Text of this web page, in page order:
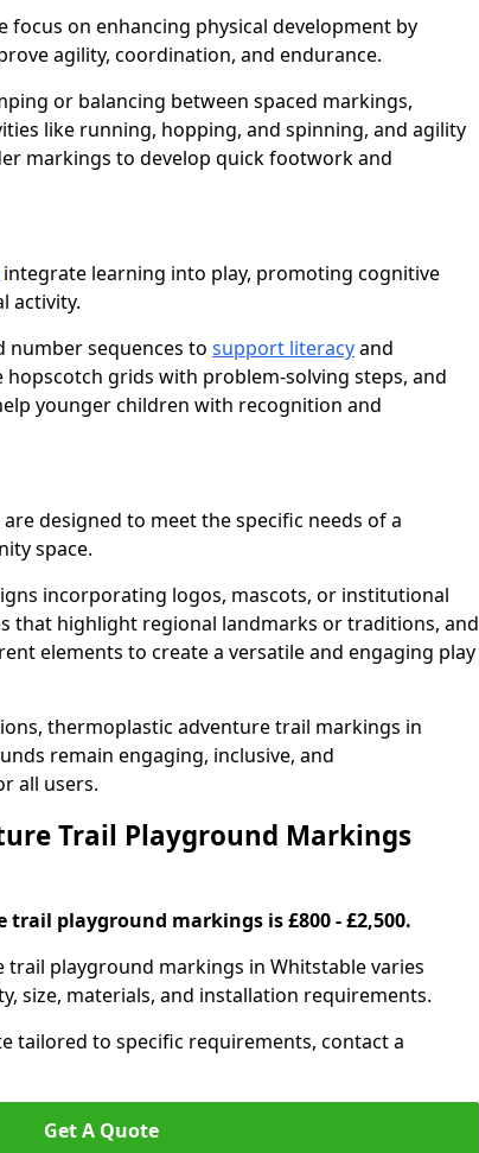
focus on enhancing physical development by
agility, coordination, and endurance.
or balancing between spaced markings,
like running, hopping, and spinning, and agility
markings to develop quick footwork and
integrate learning into play, promoting cognitive
activity.
number sequences to support literacyand
hopscotch grids with problem-solving steps, and
younger children with recognition and
designed to meet the specific needs of a
space.
incorporating logos, mascots, or institutional
that highlight regional landmarks or traditions, and
elements to create a versatile and engaging play
thermoplastic adventure trail markings in
remain engaging, inclusive, and
all users.
Trail Playground Markings
trail playground markings is £800 - £2,500.
playground markings in Whitstable varies
size, materials, and installation requirements.
tailored to specific requirements, contact a
Get A Quote